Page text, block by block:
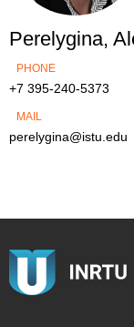
Perelygina,
PHONE
+7 395-240-5373
MAIL
perelygina@istu.edu